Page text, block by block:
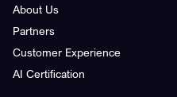
About Us
Partners
Customer Experience
AI Certification